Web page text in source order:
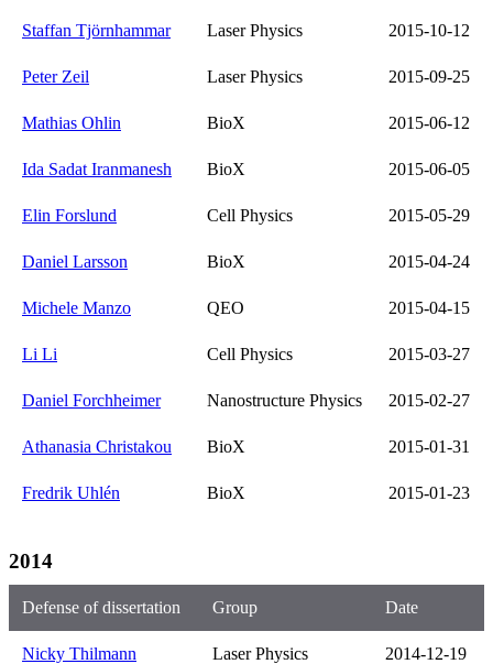
Staffan Tjörnhammar Laser Physics 2015-10-12
Peter Zeil Laser Physics 2015-09-25
Mathias Ohlin BioX 2015-06-12
Ida Sadat Iranmanesh BioX 2015-06-05
Elin Forslund Cell Physics 2015-05-29
Daniel Larsson BioX 2015-04-24
Michele Manzo QEO 2015-04-15
Li Li Cell Physics 2015-03-27
Daniel Forchheimer Nanostructure Physics 2015-02-27
Athanasia Christakou BioX 2015-01-31
Fredrik Uhlén BioX 2015-01-23
2014
Defense of dissertation Group Date
Nicky Thilmann Laser Physics 2014-12-19